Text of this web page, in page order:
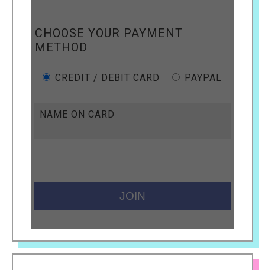
CHOOSE YOUR PAYMENT
METHOD
CREDIT / DEBIT CARD PAYPAL
NAME ON CARD